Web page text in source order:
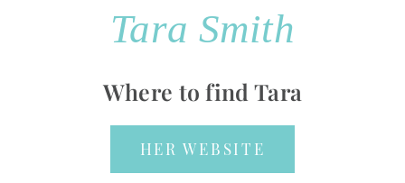
Tara Smith
Where to find Tara
HER WEBSITE